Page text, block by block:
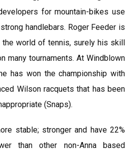
for mountain-bikes use
handlebars. Roger Feeder is
world of tennis, surely his skill
many tournaments. At Windblown
has won the championship with
Wilson racquets that has been
(Snaps).
stable; stronger and have 22%
than other non-Anna based